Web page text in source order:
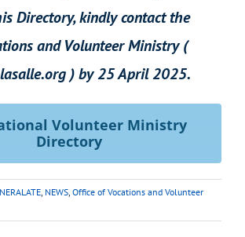
Directory, kindly contact the
and Volunteer Ministry (
) by 25 April 2025.
Volunteer Ministry
Directory
NEWS Office of Vocations and Volunteer